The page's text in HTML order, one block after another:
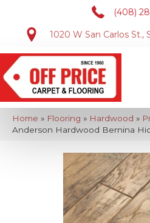
(408)
1020 W San Carlos St.,
Home » Flooring » Hardwood »
Anderson Hardwood Bernina